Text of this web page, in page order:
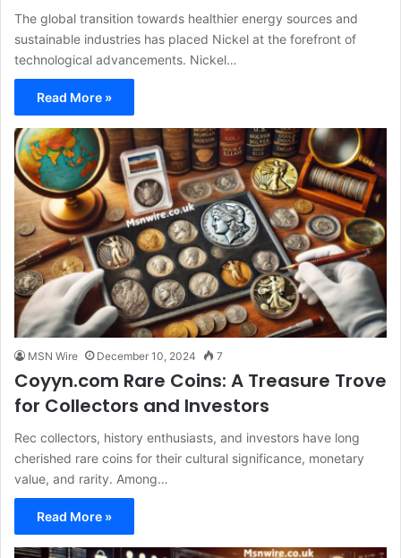
The global transition towards healthier energy sources and
sustainable industries has placed Nickel at the forefront of
technological advancements. Nickel…
Read More »
MSN Wire December 10, 2024 7
Coyyn.com Rare Coins: A Treasure Trove
for Collectors and Investors
Rec collectors, history enthusiasts, and investors have long
cherished rare coins for their cultural significance, monetary
value, and rarity. Among…
Read More »